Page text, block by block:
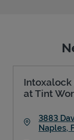
at Tint
3883
Naples,